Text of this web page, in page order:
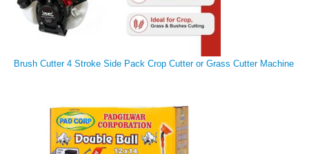
Brush Cutter 4 Stroke Side Pack Crop Cutter or Grass Cutter Machine